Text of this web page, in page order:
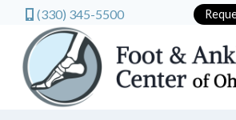
(330) 345-5500
content